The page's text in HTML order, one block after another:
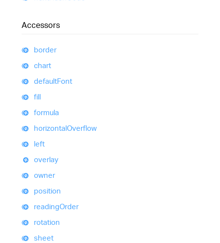
Accessors
border
chart
defaultFont
fill
formula
horizontalOverflow
left
overlay
owner
position
readingOrder
rotation
sheet